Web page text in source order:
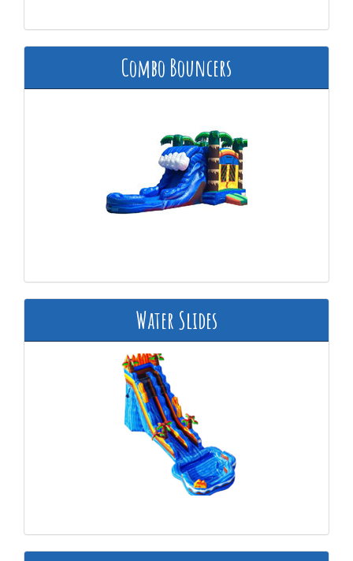
Combo Bouncers
Water Slides